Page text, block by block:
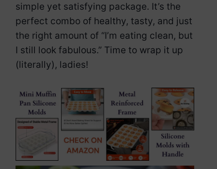
simple yet satisfying package. It’s the
perfect combo of healthy, tasty, and just
the right amount of “I’m eating clean, but
I still look fabulous.” Time to wrap it up
(literally), ladies!